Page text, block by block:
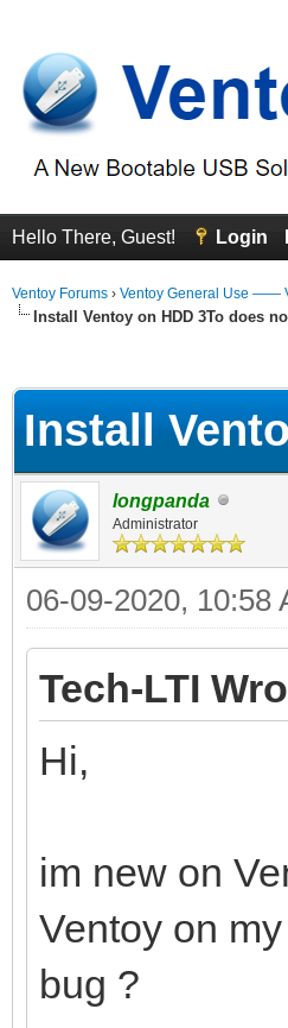
Hello There, Guest! Login
Ventoy Forums › Ventoy General Use ——
Install Ventoy on HDD 3To does
Install
longpanda
Administrator
06-09-2020, 10:58
Tech-LTI
Hi,
im new on
Ventoy on
bug ?